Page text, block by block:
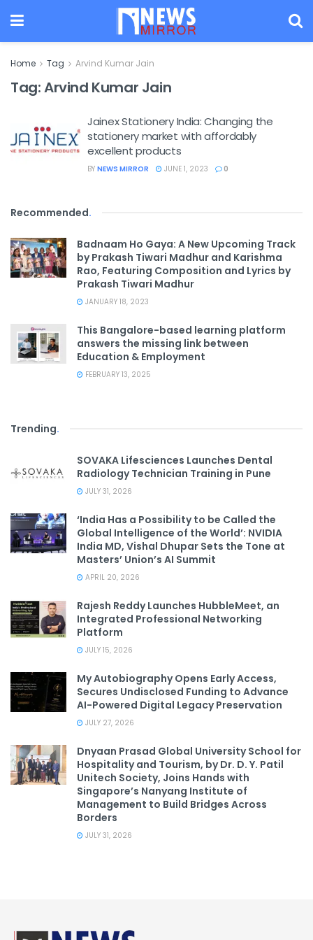
Home Tag Arvind Kumar Jain
Tag:Arvind Kumar Jain
Jainex Stationery India: Changing the
stationery market with affordably
excellent products
BY NEWS MIRROR JUNE 1, 2023 0
Recommended.
Badnaam Ho Gaya: A New Upcoming Track
by Prakash Tiwari Madhur and Karishma
Rao, Featuring Composition and Lyrics by
Prakash Tiwari Madhur
JANUARY 18, 2023
This Bangalore-based learning platform
answers the missing link between
Education & Employment
FEBRUARY 13, 2025
Trending.
SOVAKA Lifesciences Launches Dental
Radiology Technician Training in Pune
JULY 31, 2026
‘India Has a Possibility to be Called the
Global Intelligence of the World’: NVIDIA
India MD, Vishal Dhupar Sets the Tone at
Masters’ Union’s AI Summit
APRIL 20, 2026
Rajesh Reddy Launches HubbleMeet, an
Integrated Professional Networking
Platform
JULY 15, 2026
My Autobiography Opens Early Access,
Secures Undisclosed Funding to Advance
AI-Powered Digital Legacy Preservation
JULY 27, 2026
Dnyaan Prasad Global University School for
Hospitality and Tourism, by Dr. D. Y. Patil
Unitech Society, Joins Hands with
Singapore’s Nanyang Institute of
Management to Build Bridges Across
Borders
JULY 31, 2026